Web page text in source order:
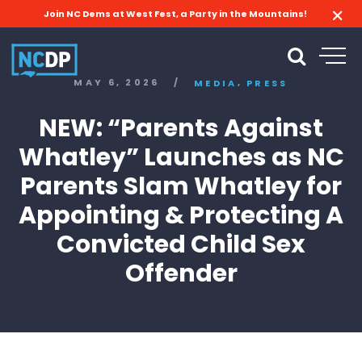
Join NC Dems at West Fest, a Party in the Mountains!
MAY 6, 2026 / MEDIA , PRESS
NEW: “Parents Against
Whatley” Launches as NC
Parents Slam Whatley for
Appointing & Protecting A
Convicted Child Sex
Offender